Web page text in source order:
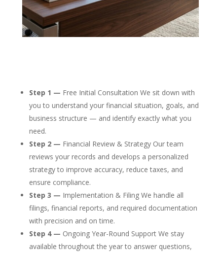
Step 1 — Free Initial Consultation We sit down with
you to understand your financial situation, goals, and
business structure — and identify exactly what you
need.
Step 2 — Financial Review & Strategy Our team
reviews your records and develops a personalized
strategy to improve accuracy, reduce taxes, and
ensure compliance.
Step 3 — Implementation & Filing We handle all
filings, financial reports, and required documentation
with precision and on time.
Step 4 — Ongoing Year-Round Support We stay
available throughout the year to answer questions,